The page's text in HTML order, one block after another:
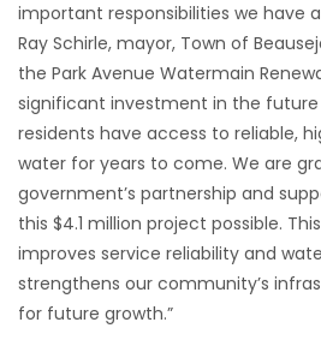
important responsibilities we have
Ray Schirle, mayor, Town of
the Park Avenue Watermain
significant investment in the future
residents have access to reliable,
water for years to come. We are
government’s partnership and
this $4.1 million project possible.
improves service reliability and
strengthens our community’s
for future growth.”